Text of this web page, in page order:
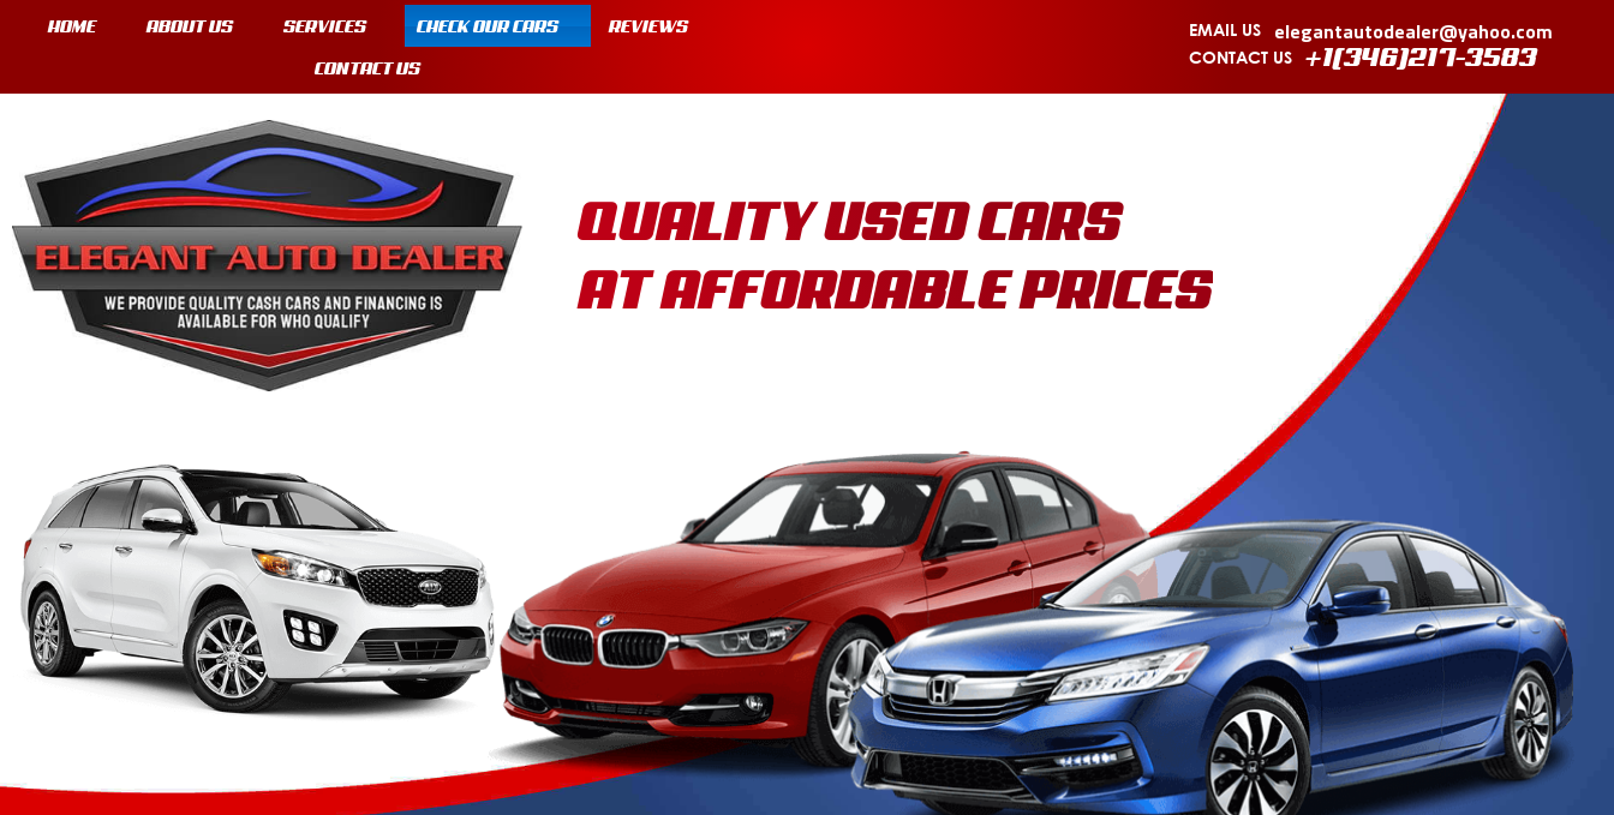
HOME ABOUT US SERVICES CHECK OUR CARS REVIEWS
CONTACT US
EMAIL US elegantautodealer@yahoo.com
CONTACT US +1(346)217-3583
QUALITY USED CARS
AT AFFORDABLE PRICES